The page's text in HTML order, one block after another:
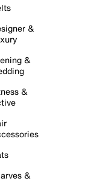
&
&
&
&